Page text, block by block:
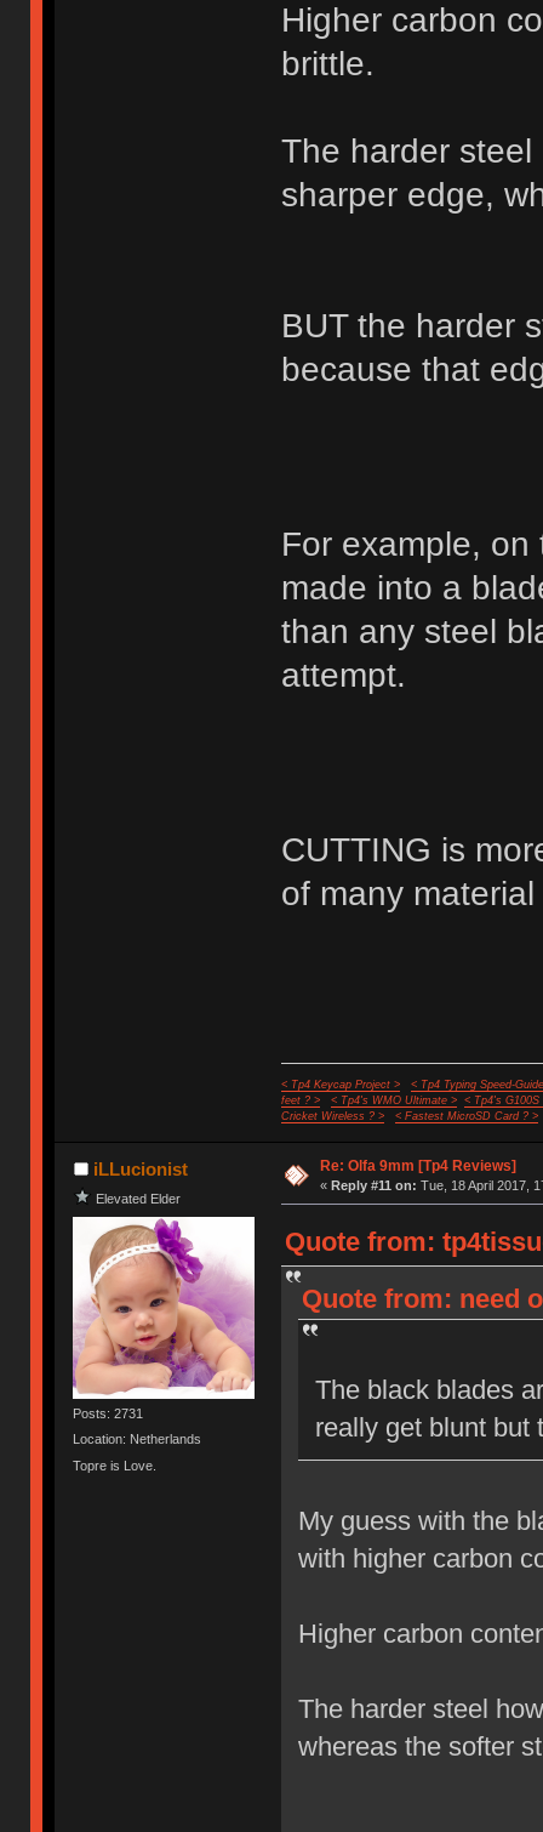
Higher carbon
brittle.
The harder
sharper edge,
BUT the harder
because that
For example,
made into a
than any steel
attempt.
CUTTING is
of many
< Tp4 Keycap Project >
< Tp4 Typing Speed-
feet ? >
< Tp4's WMO Ultimate >
< Tp4's G100S
Cricket Wireless ? >
< Fastest MicroSD Card ? >
iLLucionist
Elevated Elder
Posts: 2731
Location: Netherlands
Topre is Love.
Re: Olfa 9mm [Tp4 Reviews]
« Reply #11 on: Tue, 18 April 2017,
Quote from:
Quote from: need
The black blades
really get blunt but
My guess with the
with higher carbon
Higher carbon
The harder steel
whereas the softer